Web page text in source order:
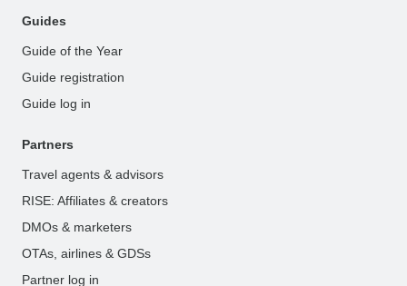
Guides
Guide of the Year
Guide registration
Guide log in
Partners
Travel agents & advisors
RISE: Affiliates & creators
DMOs & marketers
OTAs, airlines & GDSs
Partner log in